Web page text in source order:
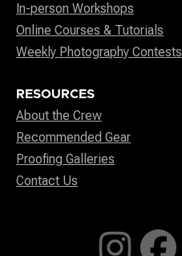
In-person Workshops
Online Courses & Tutorials
Weekly Photography Contests
RESOURCES
About the Crew
Recommended Gear
Proofing Galleries
Contact Us